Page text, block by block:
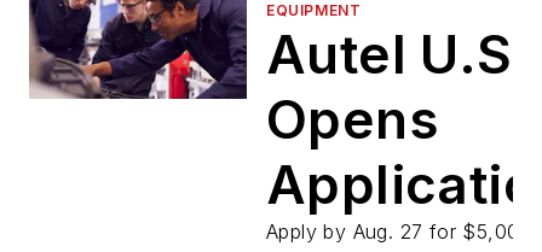
EQUIPMENT
Autel U.S.
Opens
Apply by Aug. 27 for $5,000